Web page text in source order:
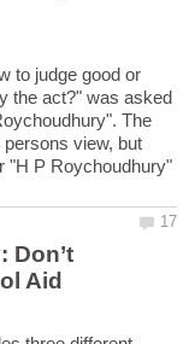
to judge good or
the act?" was asked
The
view, but
"H P Roychoudhury"
Don’t